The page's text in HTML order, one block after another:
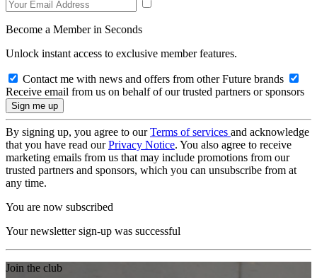
Become a Member in Seconds
Unlock instant access to exclusive member features.
Contact me with news and offers from other Future brands
Receive email from us on behalf of our trusted partners or sponsors
By signing up, you agree to ourTerms of services and acknowledge
that you have read ourPrivacy Notice. You also agree to receive
marketing emails from us that may include promotions from our
trusted partners and sponsors, which you can unsubscribe from at
any time.
You are now subscribed
Your newsletter sign-up was successful
Join the club